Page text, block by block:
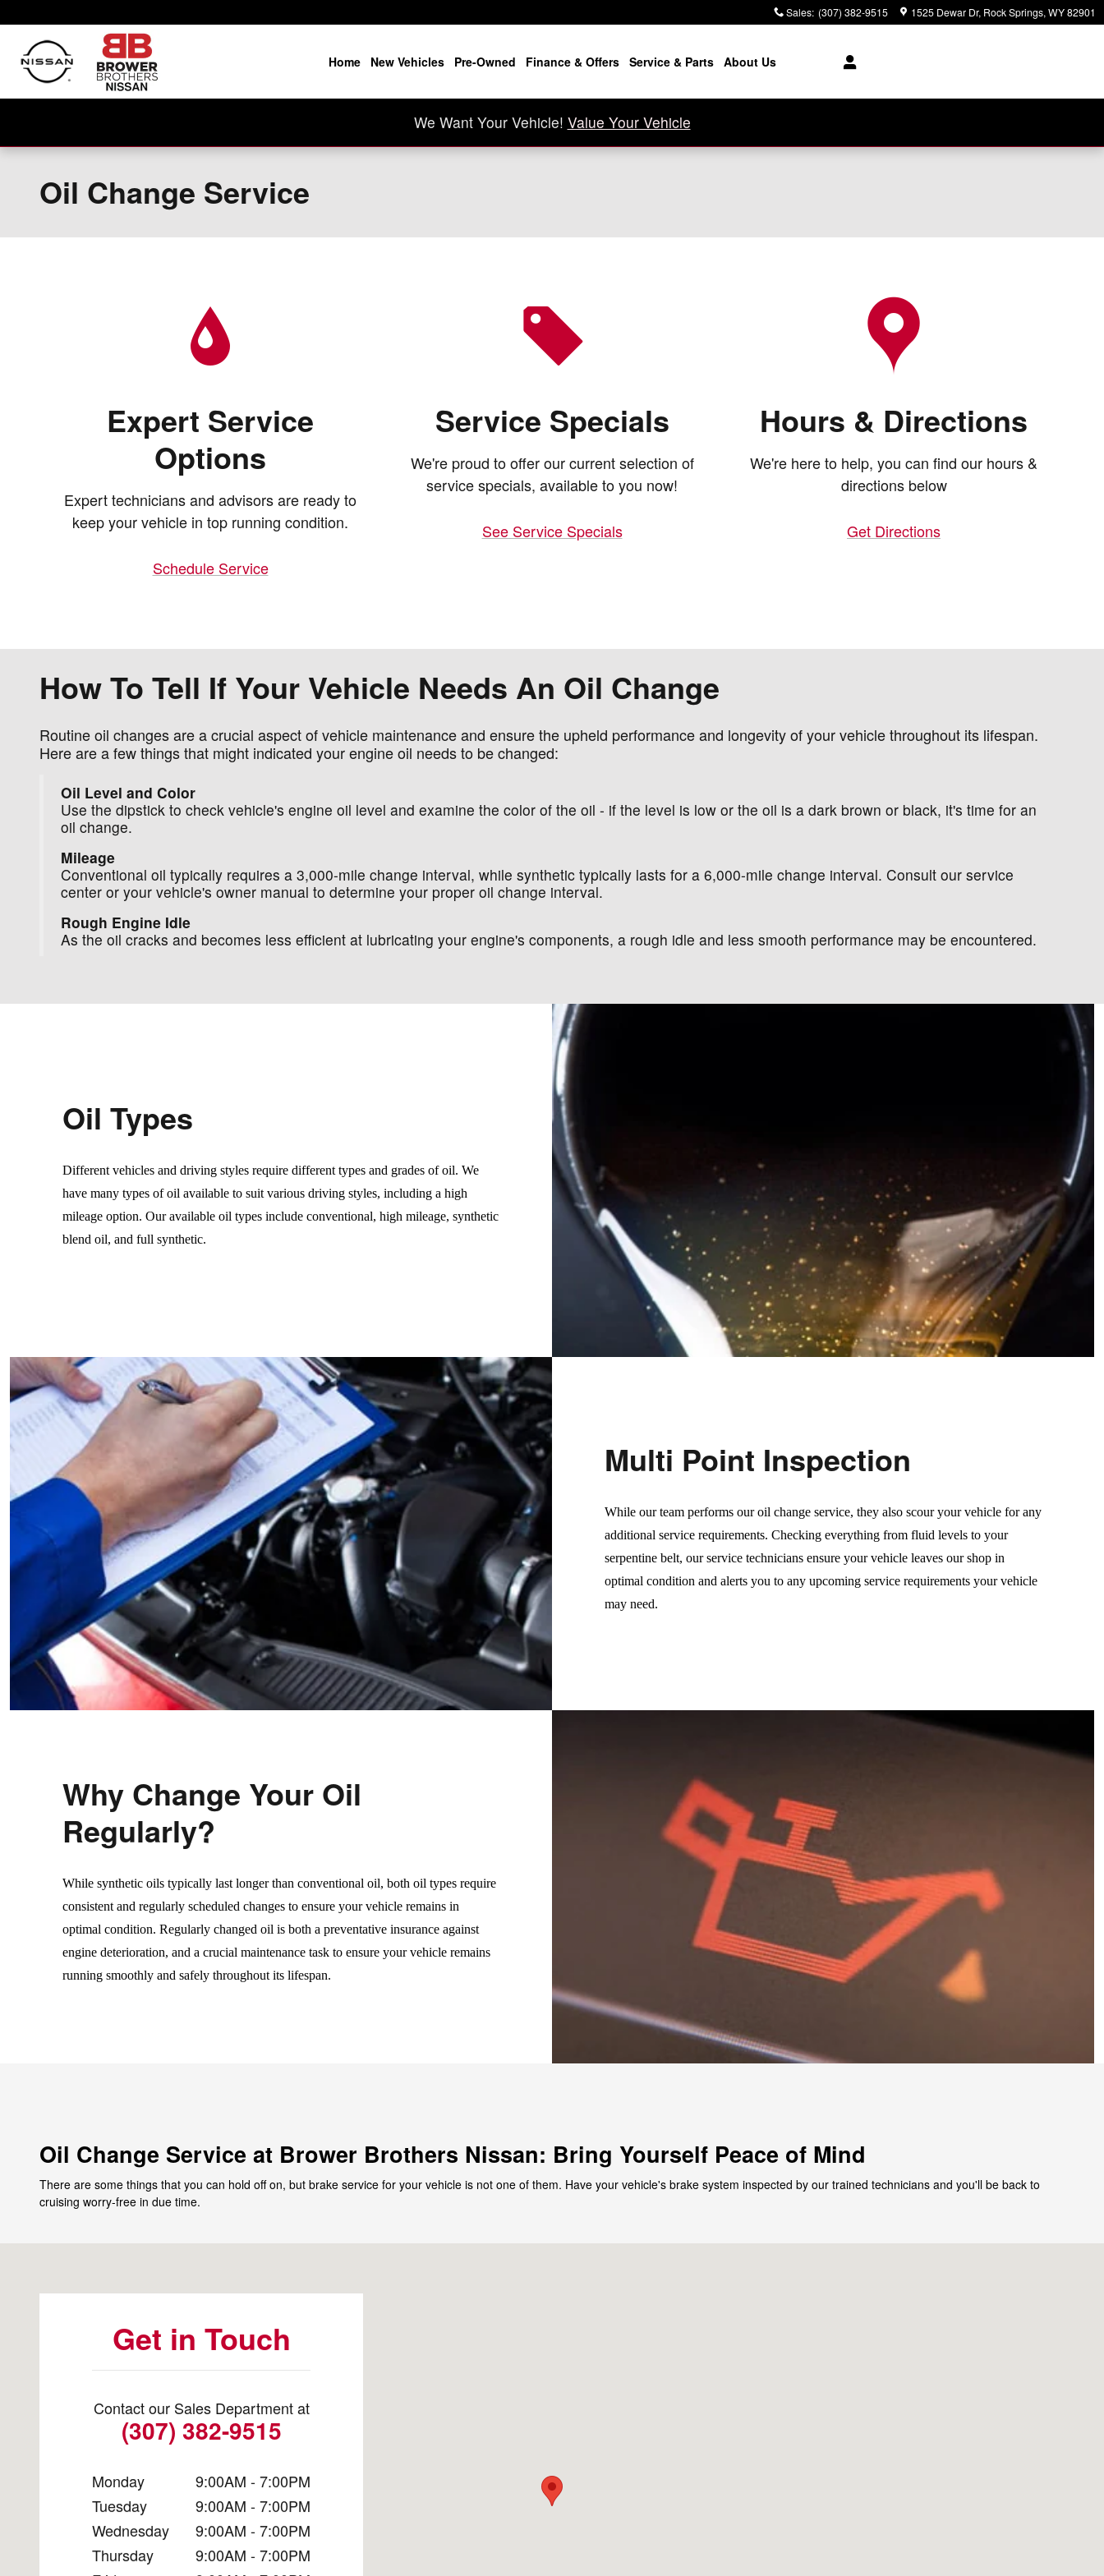
Sales: (307) 382-9515 1525 Dewar Dr Rock Springs, WY82901
Home New Vehicles Pre-Owned Finance & Offers Service & Parts About Us
We Want Your Vehicle! Value Your Vehicle
Oil Change Service
Expert Service
Options
Expert technicians and advisors are ready to
keep your vehicle in top running condition.
Schedule Service
Service Specials
We're proud to offer our current selection of
service specials, available to you now!
See Service Specials
Hours & Directions
We're here to help, you can find our hours &
directions below
Get Directions
How To Tell If Your Vehicle Needs An Oil Change
Routine oil changes are a crucial aspect of vehicle maintenance and ensure the upheld performance and longevity of your vehicle throughout its lifespan.
Here are a few things that might indicated your engine oil needs to be changed:
Oil Level and Color
Use the dipstick to check vehicle's engine oil level and examine the color of the oil - if the level is low or the oil is a dark brown or black, it's time for an
oil change.
Mileage
Conventional oil typically requires a 3,000-mile change interval, while synthetic typically lasts for a 6,000-mile change interval. Consult our service
center or your vehicle's owner manual to determine your proper oil change interval.
Rough Engine Idle
As the oil cracks and becomes less efficient at lubricating your engine's components, a rough idle and less smooth performance may be encountered.
Oil Types
Different vehicles and driving styles require different types and grades of oil. We
have many types of oil available to suit various driving styles, including a high
mileage option. Our available oil types include conventional, high mileage, synthetic
blend oil, and full synthetic.
Multi Point Inspection
While our team performs our oil change service, they also scour your vehicle for any
additional service requirements. Checking everything from fluid levels to your
serpentine belt, our service technicians ensure your vehicle leaves our shop in
optimal condition and alerts you to any upcoming service requirements your vehicle
may need.
Why Change Your Oil
Regularly?
While synthetic oils typically last longer than conventional oil, both oil types require
consistent and regularly scheduled changes to ensure your vehicle remains in
optimal condition. Regularly changed oil is both a preventative insurance against
engine deterioration, and a crucial maintenance task to ensure your vehicle remains
running smoothly and safely throughout its lifespan.
Oil Change Service at Brower Brothers Nissan: Bring Yourself Peace of Mind
There are some things that you can hold off on, but brake service for your vehicle is not one of them. Have your vehicle's brake system inspected by our trained technicians and you'll be back to
cruising worry-free in due time.
Get in Touch
Contact our Sales Department at
(307) 382-9515
Monday
9:00AM - 7:00PM
Tuesday
9:00AM - 7:00PM
Wednesday
9:00AM - 7:00PM
Thursday
9:00AM - 7:00PM